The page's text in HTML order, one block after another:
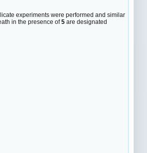
experiments were performed and similar
in the presence of5 are designated